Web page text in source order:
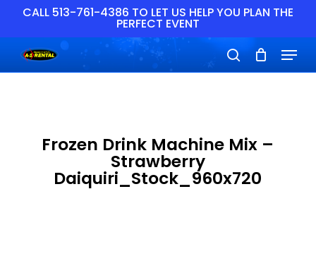
main
content
CALL 513-761-4386 TO LET US HELP YOU PLAN THE
PERFECT EVENT
search
Menu
Frozen Drink Machine Mix –
Strawberry
Daiquiri_Stock_960x720
Menu